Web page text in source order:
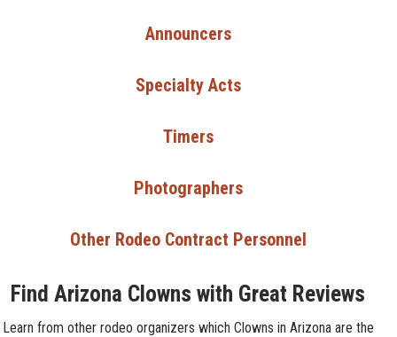
Announcers
Specialty Acts
Timers
Photographers
Other Rodeo Contract Personnel
Find Arizona Clowns with Great Reviews
Learn from other rodeo organizers which Clowns in Arizona are the